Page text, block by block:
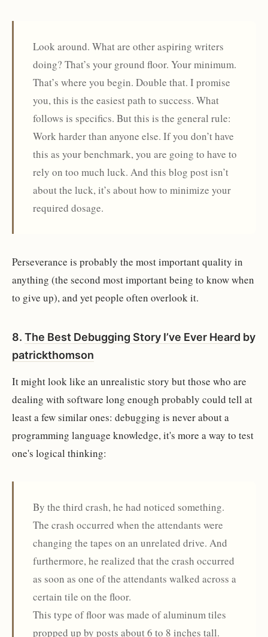
Look around. What are other aspiring writers
doing? That’s your ground floor. Your minimum.
That’s where you begin. Double that. I promise
you, this is the easiest path to success. What
follows is specifics. But this is the general rule:
Work harder than anyone else. If you don’t have
this as your benchmark, you are going to have to
rely on too much luck. And this blog post isn’t
about the luck, it’s about how to minimize your
required dosage.
Perseverance is probably the most important quality in
anything (the second most important being to know when
to give up), and yet people often overlook it.
8. The Best Debugging Story I’ve Ever Heard by
patrickthomson
It might look like an unrealistic story but those who are
dealing with software long enough probably could tell at
least a few similar ones: debugging is never about a
programming language knowledge, it's more a way to test
one's logical thinking:
By the third crash, he had noticed something.
The crash occurred when the attendants were
changing the tapes on an unrelated drive. And
furthermore, he realized that the crash occurred
as soon as one of the attendants walked across a
certain tile on the floor.
This type of floor was made of aluminum tiles
propped up by posts about 6 to 8 inches tall.